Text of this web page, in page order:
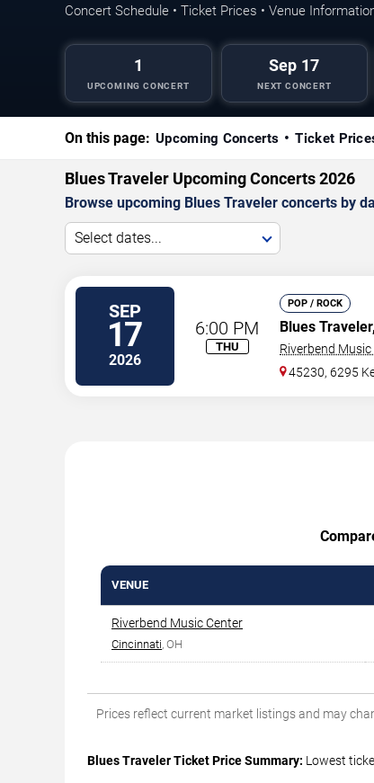
Concert Schedule • Ticket Prices • Venue
1
UPCOMING CONCERT
Sep 17
NEXT CONCERT
On this page: Upcoming Concerts Ticket
Blues Traveler Upcoming Concerts 2026
Browse upcoming Blues Traveler concerts by
Select dates...
SEP
17
2026
6:00 PM
THU
POP / ROCK
Blues Traveler,
Riverbend Music
45230, 6295
VENUE
Riverbend Music Center
Cincinnati , OH
Prices reflect current market listings and may
Blues Traveler Ticket Price Summary: Lowest